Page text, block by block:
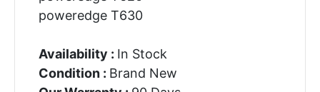
poweredge T630
Availability : In Stock
Condition : Brand New